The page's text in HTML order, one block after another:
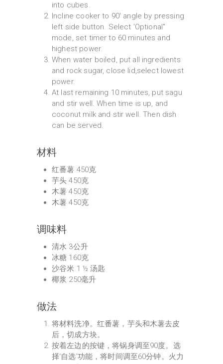
into cubes.
Incline cooker to 90' angle by pressing
left side button. Select 'Optional"
mode, set timer to 60 minutes and
highest power.
When water boiled, put all ingredients
and rock sugar, close lid,select lowest
power.
At last remaining 10 minutes, put sagu
and stir well. When time is up, and
coconut milk and stir well. Then dish
can be served.
材料
红番薯 450克
芋头 450克
木薯 450克
木薯 450克
调味料
清水 3公升
冰糖 160克
沙谷米 1 ½ 汤匙
椰浆 250毫升
做法
将材料洗净。红番薯，芋头和木薯去皮
后，切成方块。
按着左边的按键，将锅身调至90度。选
择‘自选’功能，将时间调至60分钟。火力